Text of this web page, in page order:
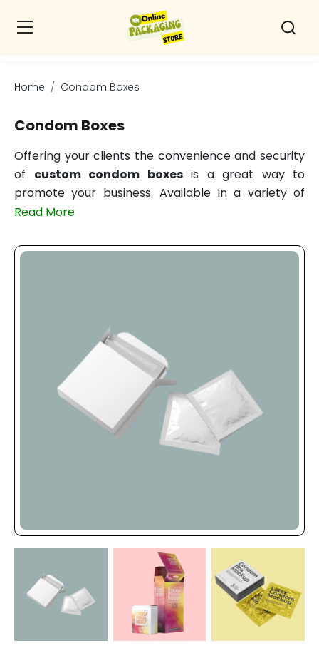
Home Condom Boxes
Condom Boxes
Offering your clients the convenience and security
of custom condom boxesis a great way to
promote your business. Available in a variety of
sizes and shapes, these boxes showcase a foil
these condom packaging boxes with your brand's
Every day, we put a lot of effort to ensure that our
clients get the highest quality packaging solutions
for their goods. Every member of our staff is a
dedicated expert that works tirelessly to provide
you the finest. We use high-quality manufacturing
Read More